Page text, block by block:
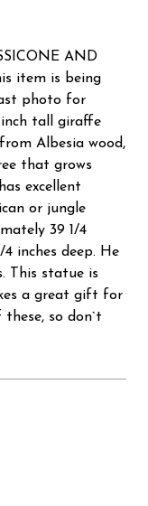
AND
item is being
photo for
tall giraffe
Albesia wood,
that grows
excellent
or jungle
39 1/4
4 inches deep. He
This statue is
a great gift for
so don`t